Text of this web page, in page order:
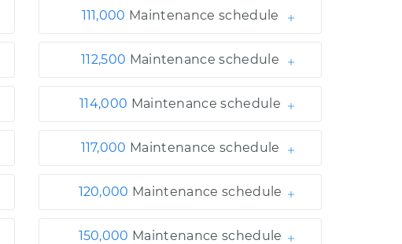
111,000 Maintenance schedule
112,500 Maintenance schedule
114,000 Maintenance schedule
117,000 Maintenance schedule
120,000 Maintenance schedule
150,000 Maintenance schedule